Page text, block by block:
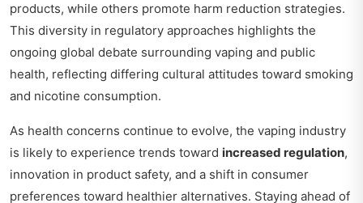
products, while others promote harm reduction strategies.
This diversity in regulatory approaches highlights the
ongoing global debate surrounding vaping and public
health, reflecting differing cultural attitudes toward smoking
and nicotine consumption.
As health concerns continue to evolve, the vaping industry
is likely to experience trends toward increased regulation,
innovation in product safety, and a shift in consumer
preferences toward healthier alternatives. Staying ahead of